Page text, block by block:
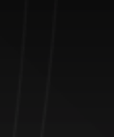
be a number.
Elon Musk’s
nation law